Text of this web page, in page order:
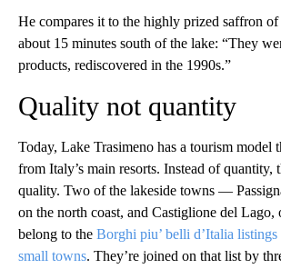
He compares it to the highly prized saffron
about 15 minutes south of the lake: “They
products, rediscovered in the 1990s.”
Quality not quantity
Today, Lake Trasimeno has a tourism model
from Italy’s main resorts. Instead of quantity,
quality. Two of the lakeside towns —
on the north coast, and Castiglione del
belong to the Borghi piu’ belli d’Italia listings
small towns. They’re joined on that list by